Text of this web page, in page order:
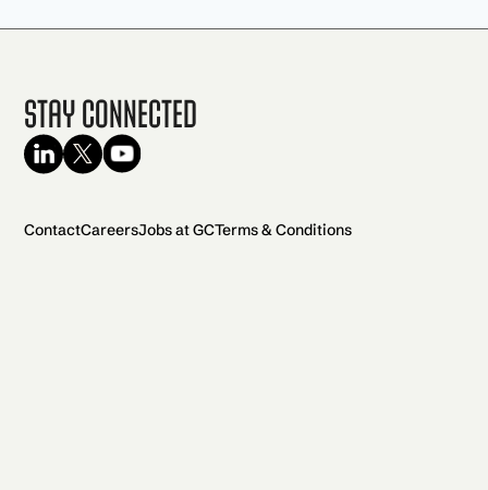
Stay Connected
ContactCareersJobs at GCTerms & Conditions